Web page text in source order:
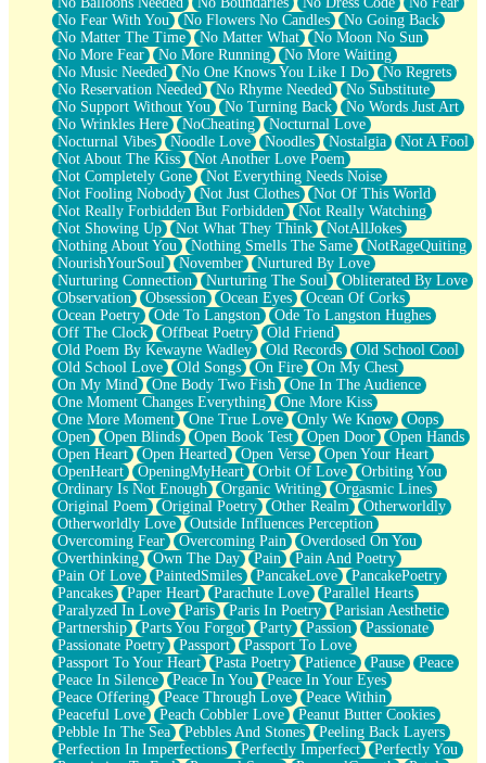
No Fear With You
No Flowers No Candles
No Going Back
No Matter The Time
No Matter What
No Moon No Sun
No More Fear
No More Running
No More Waiting
No Music Needed
No One Knows You Like I Do
No Regrets
No Reservation Needed
No Rhyme Needed
No Substitute
No Support Without You
No Turning Back
No Words Just Art
No Wrinkles Here
NoCheating
Nocturnal Love
Nocturnal Vibes
Noodle Love Noodles Nostalgia
Not A Fool
Not About The Kiss
Not Another Love Poem
Not Completely Gone
Not Everything Needs Noise
Not Fooling Nobody
Not Just Clothes
Not Of This World
Not Really Forbidden But Forbidden
Not Really Watching
Not Showing Up
Not What They Think
NotAllJokes
Nothing About You
Nothing Smells The Same
NotRageQuiting
NourishYourSoul
November
Nurtured By Love
Nurturing Connection
Nurturing The Soul
Obliterated By Love
Observation
Obsession Ocean Eyes
Ocean Of Corks
Ocean Poetry
Ode To Langston
Ode To Langston Hughes
Off The Clock
Offbeat Poetry
Old Friend
Old Poem By Kewayne Wadley
Old Records
Old School Cool
Old School Love
Old Songs On Fire
On My Chest
On My Mind
One Body Two Fish
One In The Audience
One Moment Changes Everything
One More Kiss
One More Moment
One True Love Only We Know
Oops
Open
Open Blinds Open Book Test Open Door
Open Hands
Open Heart
Open Hearted Open Verse
Open Your Heart
OpenHeart
OpeningMyHeart Orbit Of Love
Orbiting You
Ordinary Is Not Enough
Organic Writing
Orgasmic Lines
Original Poem
Original Poetry Other Realm
Otherworldly
Otherworldly Love
Outside Influences Perception
Overcoming Fear
Overcoming Pain
Overdosed On You
Overthinking
Own The Day Pain
Pain And Poetry
Pain Of Love
PaintedSmiles PancakeLove
PancakePoetry
Pancakes
Paper Heart Parachute Love
Parallel Hearts
Paralyzed In Love
Paris Paris In Poetry
Parisian Aesthetic
Partnership
Parts You Forgot Party Passion
Passionate
Passionate Poetry
Passport
Passport To Love
Passport To Your Heart
Pasta Poetry Patience Pause
Peace
Peace In Silence
Peace In You
Peace In Your Eyes
Peace Offering
Peace Through Love
Peace Within
Peaceful Love
Peach Cobbler Love
Peanut Butter Cookies
Pebble In The Sea
Pebbles And Stones
Peeling Back Layers
Perfection In Imperfections
Perfectly Imperfect
Perfectly You